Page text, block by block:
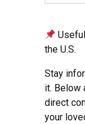
the U.S.
Stay
it. Below
direct
your